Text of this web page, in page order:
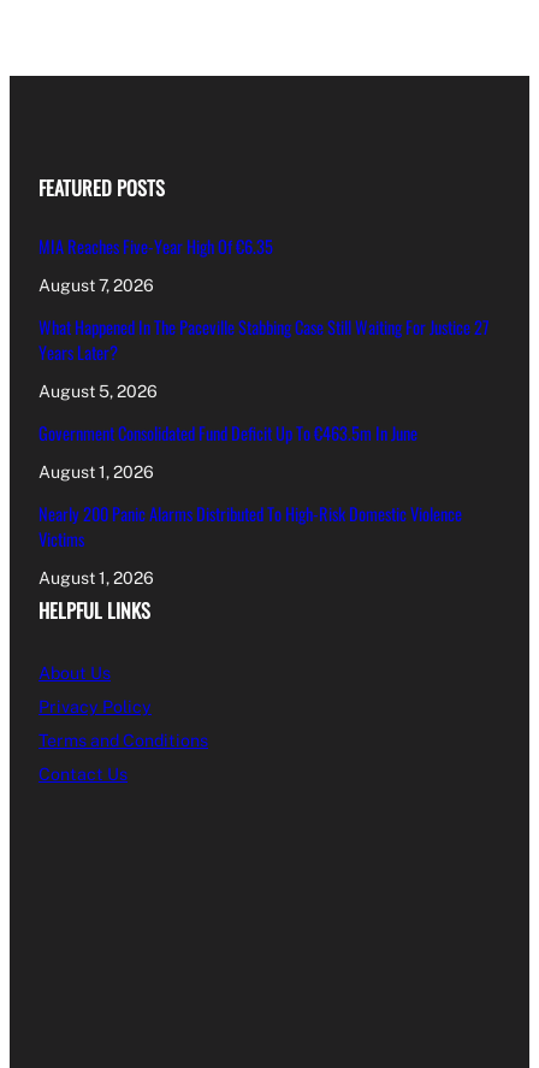
FEATURED POSTS
MIA Reaches Five-Year High Of €6.35
August 7, 2026
What Happened In The Paceville Stabbing Case Still Waiting For Justice 27
Years Later?
August 5, 2026
Government Consolidated Fund Deficit Up To €463.5m In June
August 1, 2026
Nearly 200 Panic Alarms Distributed To High-Risk Domestic Violence
Victims
August 1, 2026
HELPFUL LINKS
About Us
Privacy Policy
Terms and Conditions
Contact Us